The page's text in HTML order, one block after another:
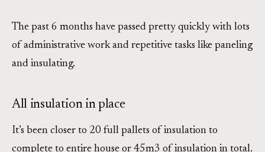
The past 6 months have passed pretty quickly with lots
of administrative work and repetitive tasks like paneling
and insulating.
All insulation in place
It’s been closer to 20 full pallets of insulation to
complete to entire house or 45m3 of insulation in total.